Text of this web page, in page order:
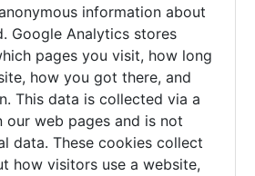
information about
Google Analytics stores
pages you visit, how long
how you got there, and
This data is collected via a
our web pages and is not
data. These cookies collect
how visitors use a website,